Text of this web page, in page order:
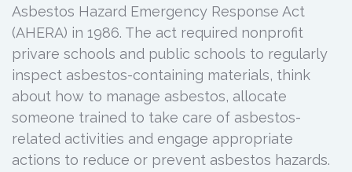
Asbestos Hazard Emergency Response Act
(AHERA) in 1986. The act required nonprofit
privare schools and public schools to regularly
inspect asbestos-containing materials, think
about how to manage asbestos, allocate
someone trained to take care of asbestos-
related activities and engage appropriate
actions to reduce or prevent asbestos hazards.